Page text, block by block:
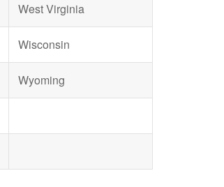
West Virginia
Wisconsin
Wyoming